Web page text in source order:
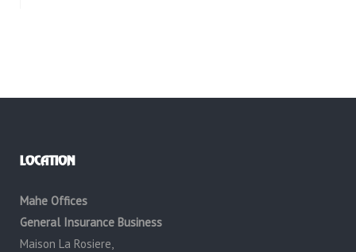
LOCATION
Mahe Offices
General Insurance Business
Maison La Rosiere,